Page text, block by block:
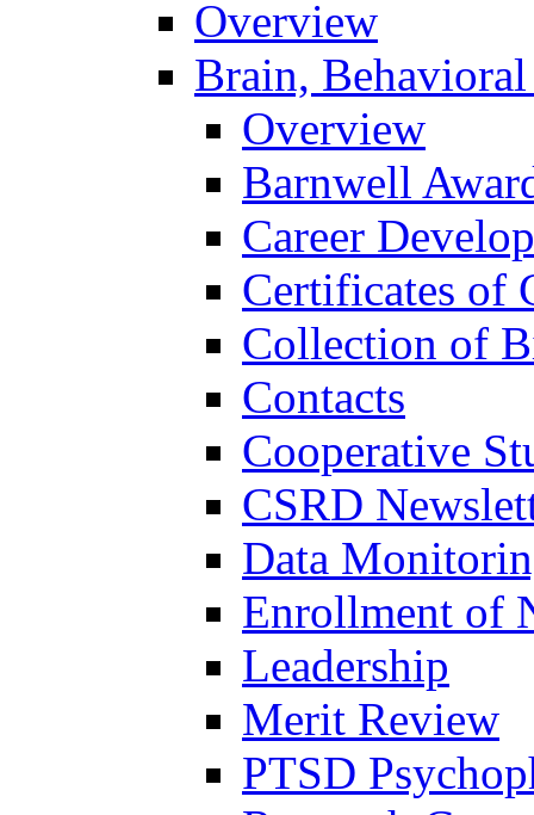
Overview
Brain,
Overview
Barnwell
Career
Certificates of
Collection of
Contacts
Cooperative
CSRD
Data
Enrollment of
Leadership
Merit Review
PTSD